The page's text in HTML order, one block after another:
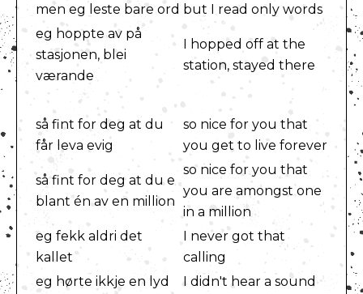
men eg leste bare ord but I read only words
eg hoppte av på
stasjonen, blei
værande
I hopped off at the
station, stayed there
så fint for deg at du
får leva evig
so nice for you that
you get to live forever
så fint for deg at du e
blant én av en million
so nice for you that
you are amongst one
in a million
eg fekk aldri det
kallet
I never got that
calling
eg hørte ikkje en lyd
I didn't hear a sound